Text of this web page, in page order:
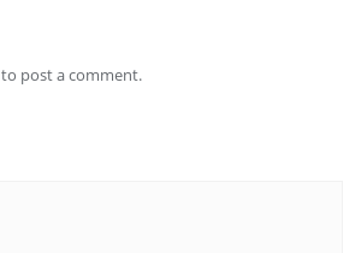
to post a comment.